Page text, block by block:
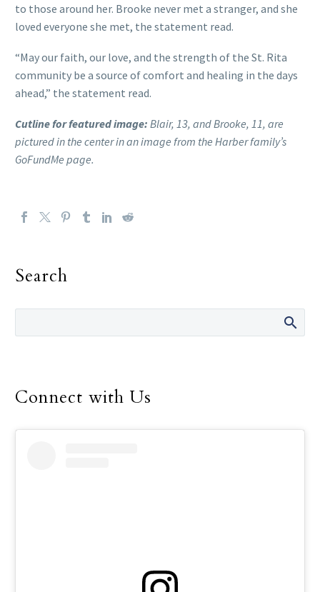
to those around her. Brooke never met a stranger, and she
loved everyone she met, the statement read.
“May our faith, our love, and the strength of the St. Rita
community be a source of comfort and healing in the days
ahead,” the statement read.
Cutline for featured image: Blair, 13, and Brooke, 11, are
pictured in the center in an image from the Harber family’s
GoFundMe page.
Search
Connect with Us